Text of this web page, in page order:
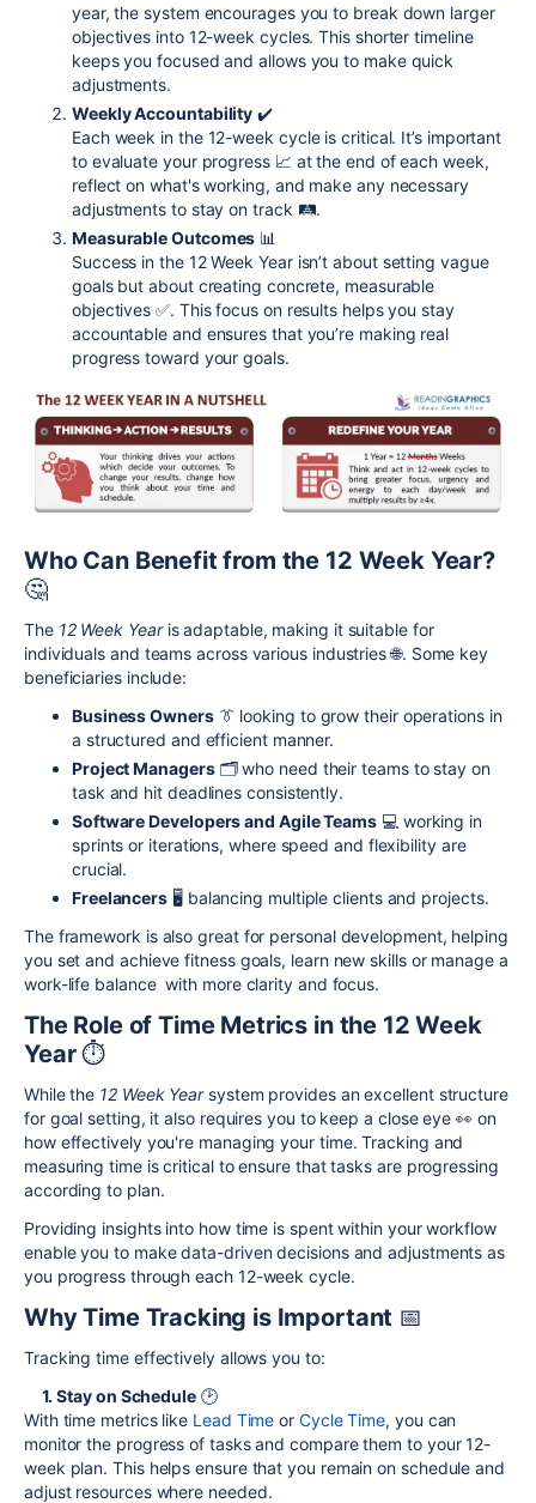
year, the system encourages you to break down larger
objectives into 12-week cycles. This shorter timeline
keeps you focused and allows you to make quick
adjustments.
Weekly Accountability ✔️
Each week in the 12-week cycle is critical. It’s important
to evaluate your progress 📈 at the end of each week,
reflect on what's working, and make any necessary
adjustments to stay on track 🛤️.
Measurable Outcomes 📊
Success in the 12 Week Year isn’t about setting vague
goals but about creating concrete, measurable
objectives ✅. This focus on results helps you stay
accountable and ensures that you’re making real
progress toward your goals.
Who Can Benefit from the 12 Week Year?
🤔
The 12 Week Yearis adaptable, making it suitable for
individuals and teams across various industries 🌐. Some key
beneficiaries include:
Business Owners👔 looking to grow their operations in
a structured and efficient manner.
Project Managers🗂️ who need their teams to stay on
task and hit deadlines consistently.
Software Developers and Agile Teams 💻 working in
sprints or iterations, where speed and flexibility are
crucial.
Freelancers 🖥️ balancing multiple clients and projects.
The framework is also great for personal development, helping
you set and achieve fitness goals, learn new skills or manage a
work-life balance with more clarity and focus.
The Role of Time Metrics in the 12 Week
Year⏱️
While the 12 Week Yearsystem provides an excellent structure
for goal setting, it also requires you to keep a close eye 👀 on
how effectively you're managing your time. Tracking and
measuring time is critical to ensure that tasks are progressing
according to plan.
Providing insights into how time is spent within your workflow
enable you to make data-driven decisions and adjustments as
you progress through each 12-week cycle.
Why Time Tracking is Important 📅
Tracking time effectively allows you to:
1. Stay on Schedule🕑
With time metrics like Lead Time or Cycle Time, you can
monitor the progress of tasks and compare them to your 12-
week plan. This helps ensure that you remain on schedule and
adjust resources where needed.